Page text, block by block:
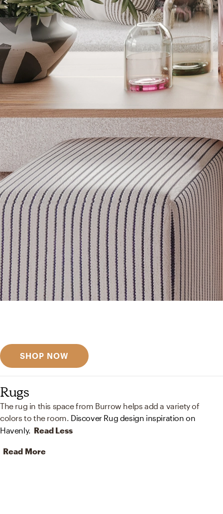
SHOP NOW
Rugs
The rug in this space from Burrow helps add a variety of
colors to the room. Discover Rug design inspiration on
Havenly. Read Less
Read More